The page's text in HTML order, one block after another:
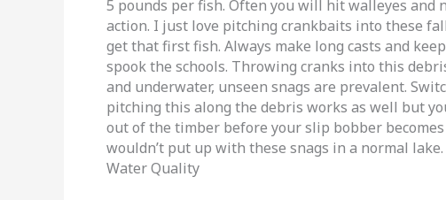
5 pounds per fish. Often you will hit walleyes
action. I just love pitching crankbaits into these
get that first fish. Always make long casts and
spook the schools. Throwing cranks into this
and underwater, unseen snags are prevalent.
pitching this along the debris works as well but
out of the timber before your slip bobber
wouldn’t put up with these snags in a normal lake.
Water Quality